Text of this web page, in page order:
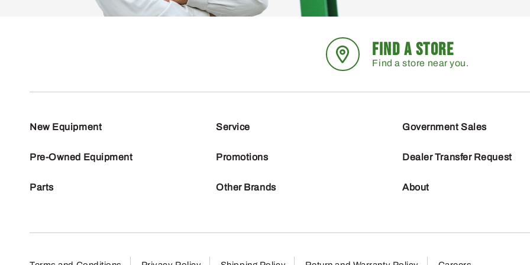
FIND A STORE
Find a store near you.
New Equipment
Pre-Owned Equipment
Parts
Service
Promotions
Other Brands
Government Sales
Dealer Transfer Request
About